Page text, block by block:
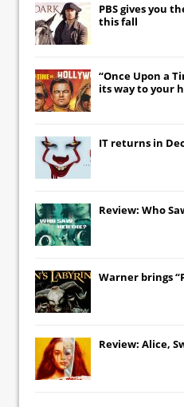
PBS gives you
this fall
“Once Upon a
its way to your
IT returns in
Review: Who
Warner brings
Review: Alice,